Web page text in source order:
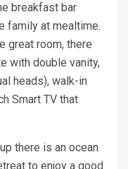
breakfast bar
family at mealtime.
great room, there
with double vanity,
heads), walk-in
Smart TV that
there is an ocean
to enjoy a good